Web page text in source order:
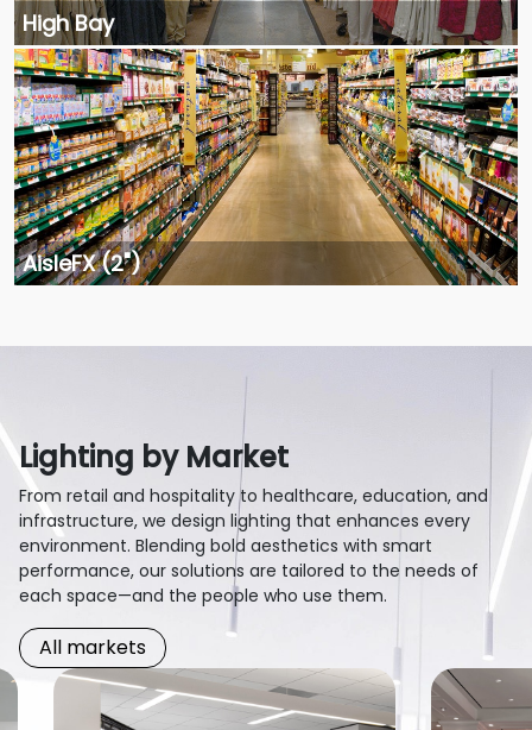
High Bay
AisleFX (2")
Lighting by Market
From retail and hospitality to healthcare, education, and
infrastructure, we design lighting that enhances every
environment. Blending bold aesthetics with smart
performance, our solutions are tailored to the needs of
each space—and the people who use them.
All markets